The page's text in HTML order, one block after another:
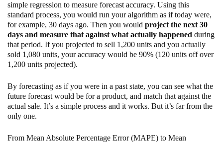
simple regression to measure forecast accuracy. Using this
standard process, you would run your algorithm as if today were,
for example, 30 days ago. Then you would project the next 30
days and measure that against what actually happened during
that period. If you projected to sell 1,200 units and you actually
sold 1,080 units, your accuracy would be 90% (120 units off over
1,200 units projected).
By forecasting as if you were in a past state, you can see what the
future forecast would be for a product, and match that against the
actual sale. It’s a simple process and it works. But it’s far from the
only one.
From Mean Absolute Percentage Error (MAPE) to Mean